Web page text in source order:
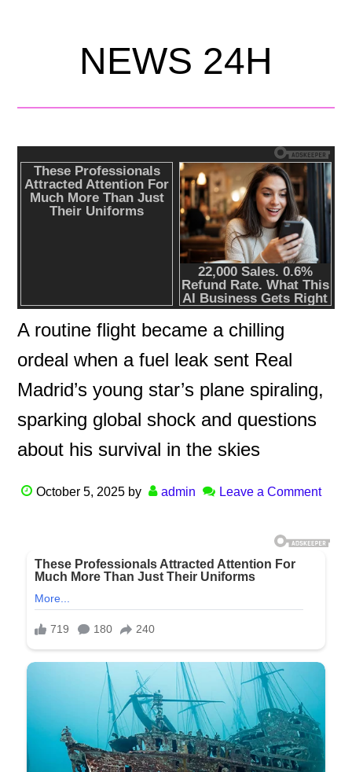
NEWS 24H
A routine flight became a chilling
ordeal when a fuel leak sent Real
Madrid’s young star’s plane spiraling,
sparking global shock and questions
about his survival in the skies
October 5, 2025 by admin Leave a Comment